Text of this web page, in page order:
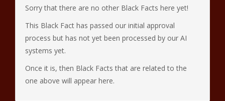
Sorry that there are no other Black Facts here yet!
This Black Fact has passed our initial approval
process but has not yet been processed by our AI
systems yet.
Once it is, then Black Facts that are related to the
one above will appear here.